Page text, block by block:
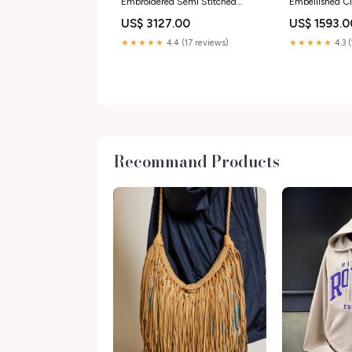
Size:Onesize
US$ 3127.00
★★★★★ 4.4 (17 reviews)
US$
★★★★★ 4.3
Recommand Products